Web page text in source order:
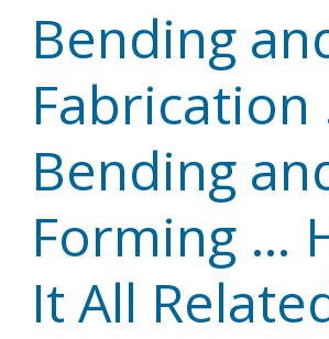
Bending
Fabrication
Bending
Forming …
It All